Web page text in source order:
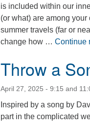
is included within our
(or what) are among
summer travels (far or
change how … Continue
Throw a
April 27, 2025 - 9:15 and
Inspired by a song by
part in the complicated